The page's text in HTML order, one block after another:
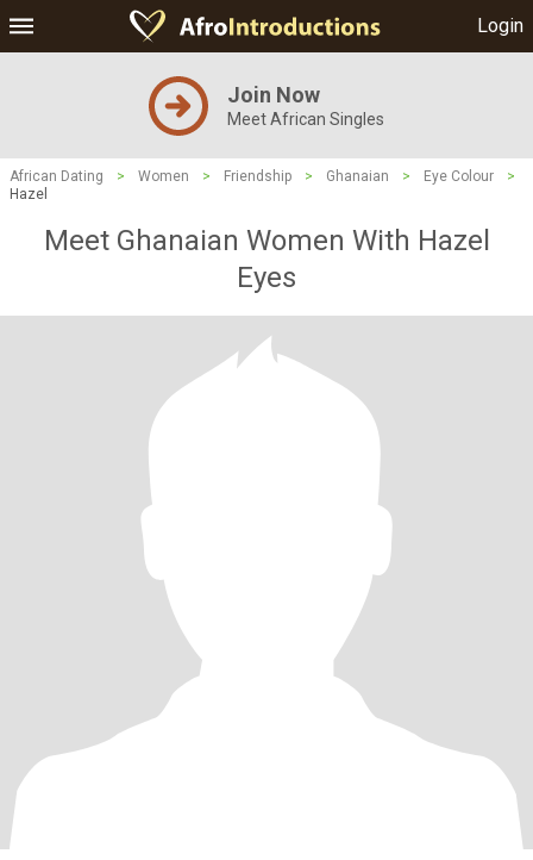
Login
Join Now
Meet African Singles
African Dating > Women > Friendship > Ghanaian > Eye Colour
>
Hazel
Meet Ghanaian Women With Hazel
Eyes